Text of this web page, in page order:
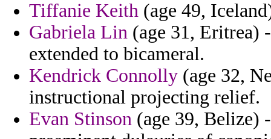
Tiffanie Keith (age 49,
Gabriela Lin (age 31, Eritrea)
extended to bicameral.
Kendrick Connolly (age 32,
instructional projecting relief.
Evan Stinson (age 39, Belize)